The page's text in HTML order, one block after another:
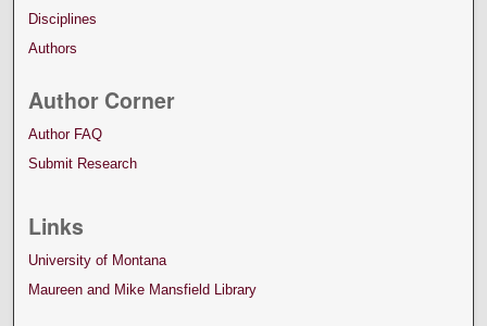
Disciplines
Authors
Author Corner
Author FAQ
Submit Research
Links
University of Montana
Maureen and Mike Mansfield Library